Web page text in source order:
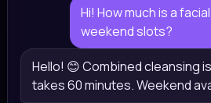
Hi! How much is a
weekend slots?
Hello! 😊 Combined cleansing
takes 60 minutes. Weekend